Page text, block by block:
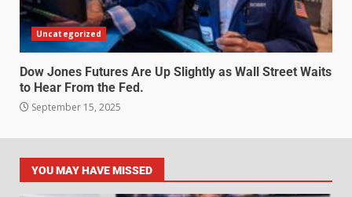
Uncategorized
Dow Jones Futures Are Up Slightly as Wall Street Waits
to Hear From the Fed.
September 15, 2025
YOU MAY HAVE MISSED